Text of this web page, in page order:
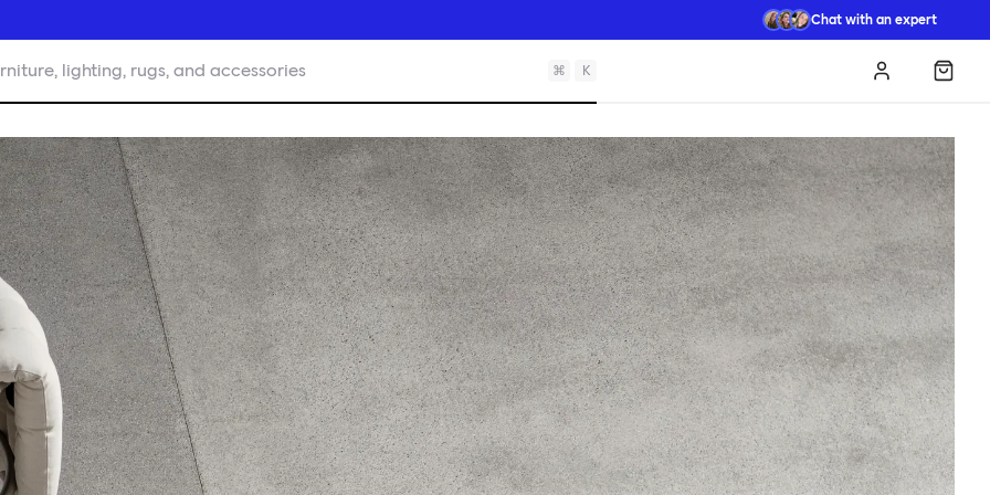
Chat with an expert
lighting, rugs, and accessories ⌘ K Log in